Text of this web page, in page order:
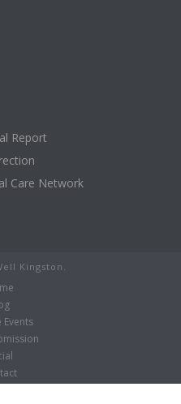
Report
Care Network
Kingston.
Events